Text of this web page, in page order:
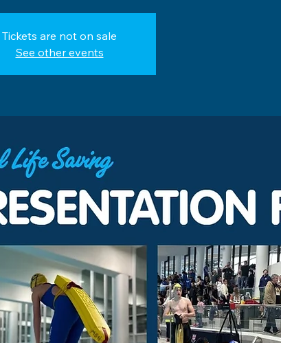
Tickets are not on sale
See other events